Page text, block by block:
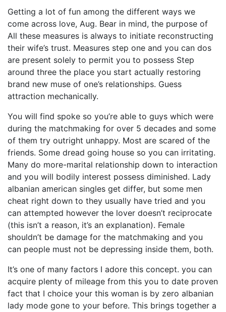
Getting a lot of fun among the different ways we
come across love, Aug. Bear in mind, the purpose of
All these measures is always to initiate reconstructing
their wife’s trust. Measures step one and you can dos
are present solely to permit you to possess Step
around three the place you start actually restoring
brand new muse of one’s relationships. Guess
attraction mechanically.
You will find spoke so you’re able to guys which were
during the matchmaking for over 5 decades and some
of them try outright unhappy. Most are scared of the
friends. Some dread going house so you can irritating.
Many do more-marital relationship down to interaction
and you will bodily interest possess diminished. Lady
albanian american singles get differ, but some men
cheat right down to they usually have tried and you
can attempted however the lover doesn’t reciprocate
(this isn’t a reason, it’s an explanation). Female
shouldn’t be damage for the matchmaking and you
can people must not be depressing inside them, both.
It’s one of many factors I adore this concept. you can
acquire plenty of mileage from this you to date proven
fact that I choice your this woman is by zero albanian
lady mode gone to your before. This brings together a